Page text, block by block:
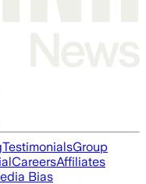
TestimonialsGroup
CareersAffiliates
Bias